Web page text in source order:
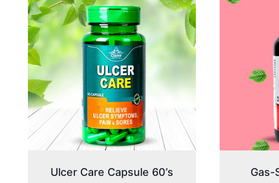
Ulcer Care Capsule 60’s Gas-